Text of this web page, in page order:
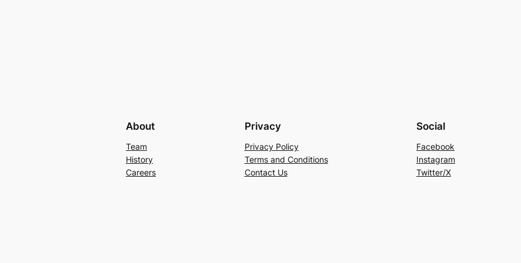
About
Team
History
Careers
Privacy
Privacy Policy
Terms and Conditions
Contact Us
Social
Facebook
Instagram
Twitter/X